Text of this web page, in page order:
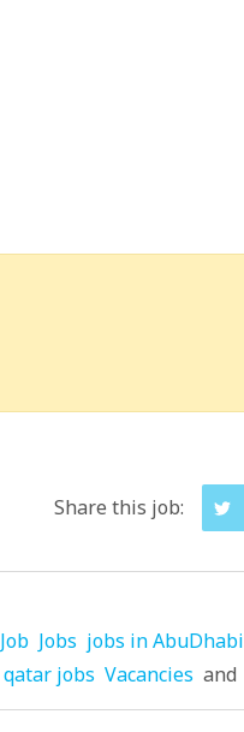
Share this job:
Job Jobs jobs in AbuDhabi
qatar jobs Vacancies and